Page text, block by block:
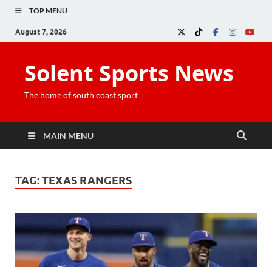
TOP MENU
August 7, 2026
Solent Sports News
The home of south coast sport
MAIN MENU
TAG:TEXAS RANGERS